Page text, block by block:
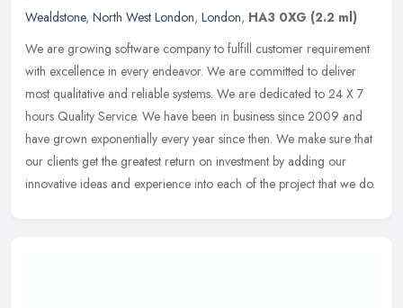
Wealdstone, North West London, London, HA3 0XG (2.2 ml)
We are growing software company to fulfill customer requirement
with excellence in every endeavor. We are committed to deliver
most qualitative and reliable systems. We are dedicated to 24 X 7
hours Quality Service. We have been in business since 2009 and
have grown exponentially every year since then. We make sure that
our clients get the greatest return on investment by adding our
innovative ideas and experience into each of the project that we do.